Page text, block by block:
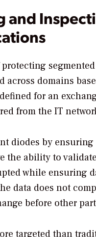
and
across domains
for an
from the IT
diodes by
the ability to
while ensuring
data does not
before other
targeted than